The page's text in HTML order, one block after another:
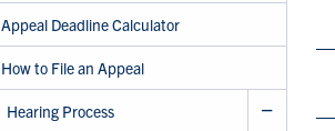
Appeal Deadline Calculator
How to File an Appeal
Hearing Process